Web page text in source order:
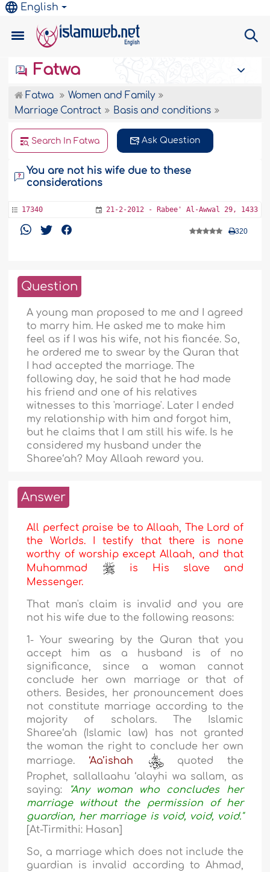
English
Fatwa
Fatwa
Women and Family
Marriage Contract
Basis and conditions
Search In Fatwa Ask Question
You are not his wife due to these
considerations
17340 21-2-2012 - Rabee' Al-Awwal 29, 1433
320
Question
A young man proposed to me and I agreed
to marry him. He asked me to make him
feel as if I was his wife, not his fiancée. So,
he ordered me to swear by the Quran that
I had accepted the marriage. The
following day, he said that he had made
his friend and one of his relatives
witnesses to this 'marriage'. Later I ended
my relationship with him and forgot him,
but he claims that I am still his wife. Is he
considered my husband under the
Sharee‘ah? May Allaah reward you.
Answer
All perfect praise be to Allaah, The Lord of
the Worlds. I testify that there is none
worthy of worship except Allaah, and that
Muhammad
is His slave and
Messenger.
That man's claim is invalid and you are
not his wife due to the following reasons:
1- Your swearing by the Quran that you
accept him as a husband is of no
significance, since a woman cannot
conclude her own marriage or that of
others. Besides, her pronouncement does
not constitute marriage according to the
majority of scholars. The Islamic
Sharee‘ah (Islamic law) has not granted
the woman the right to conclude her own
marriage. ‘Aa’ishah
quoted the
Prophet, sallallaahu ‘alayhi wa sallam, as
saying:
"Any woman who concludes her
marriage without the permission of her
guardian, her marriage is void, void, void."
[At-Tirmithi: Hasan]
So, a marriage which does not include the
guardian is invalid according to Ahmad,